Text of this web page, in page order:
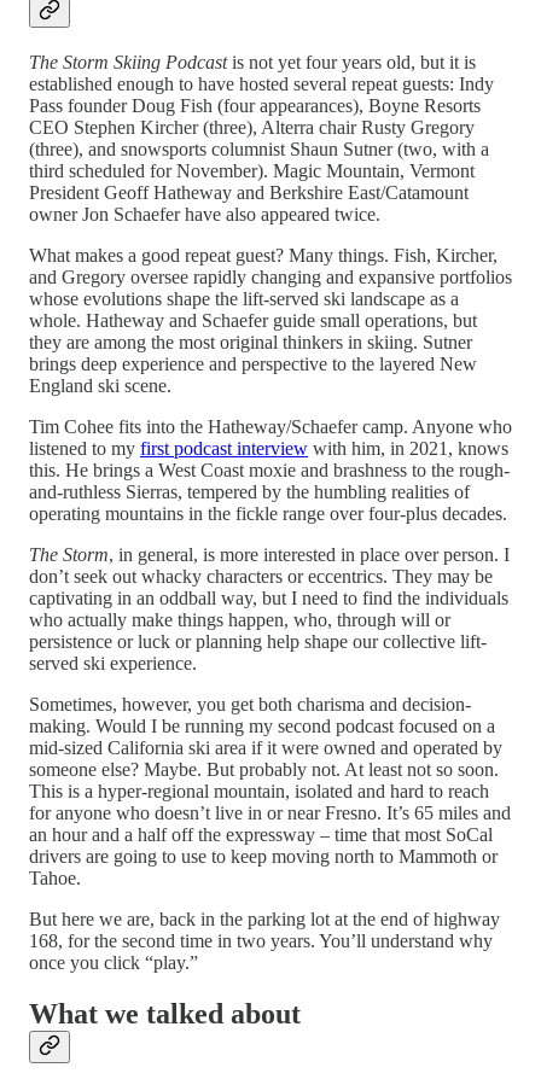
The Storm Skiing Podcastis not yet four years old, but it is
established enough to have hosted several repeat guests: Indy
Pass founder Doug Fish (four appearances), Boyne Resorts
CEO Stephen Kircher (three), Alterra chair Rusty Gregory
(three), and snowsports columnist Shaun Sutner (two, with a
third scheduled for November). Magic Mountain, Vermont
President Geoff Hatheway and Berkshire East/Catamount
owner Jon Schaefer have also appeared twice.
What makes a good repeat guest? Many things. Fish, Kircher,
and Gregory oversee rapidly changing and expansive portfolios
whose evolutions shape the lift-served ski landscape as a
whole. Hatheway and Schaefer guide small operations, but
they are among the most original thinkers in skiing. Sutner
brings deep experience and perspective to the layered New
England ski scene.
Tim Cohee fits into the Hatheway/Schaefer camp. Anyone who
listened to my first podcast interview with him, in 2021, knows
this. He brings a West Coast moxie and brashness to the rough-
and-ruthless Sierras, tempered by the humbling realities of
operating mountains in the fickle range over four-plus decades.
The Storm, in general, is more interested in place over person. I
don’t seek out whacky characters or eccentrics. They may be
captivating in an oddball way, but I need to find the individuals
who actually make things happen, who, through will or
persistence or luck or planning help shape our collective lift-
served ski experience.
Sometimes, however, you get both charisma and decision-
making. Would I be running my second podcast focused on a
mid-sized California ski area if it were owned and operated by
someone else? Maybe. But probably not. At least not so soon.
This is a hyper-regional mountain, isolated and hard to reach
for anyone who doesn’t live in or near Fresno. It’s 65 miles and
an hour and a half off the expressway – time that most SoCal
drivers are going to use to keep moving north to Mammoth or
Tahoe.
But here we are, back in the parking lot at the end of highway
168, for the second time in two years. You’ll understand why
once you click “play.”
What we talked about